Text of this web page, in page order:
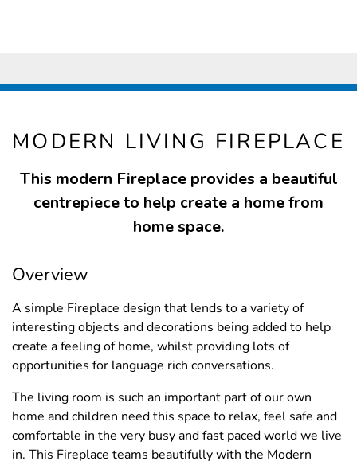
MODERN LIVING FIREPLACE
This modern Fireplace provides a beautiful
centrepiece to help create a home from
home space.
Overview
A simple Fireplace design that lends to a variety of
interesting objects and decorations being added to help
create a feeling of home, whilst providing lots of
opportunities for language rich conversations.
The living room is such an important part of our own
home and children need this space to relax, feel safe and
comfortable in the very busy and fast paced world we live
in. This Fireplace teams beautifully with the Modern